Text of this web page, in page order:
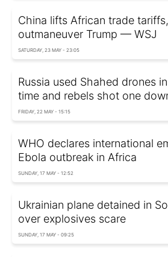
China lifts African trade
outmaneuver Trump — WSJ
SATURDAY, 23 MAY - 23:05
Russia used Shahed drones
time and rebels shot one
FRIDAY, 22 MAY - 15:15
WHO declares international
Ebola outbreak in Africa
SUNDAY, 17 MAY - 12:52
Ukrainian plane detained in
over explosives scare
SUNDAY, 17 MAY - 09:25